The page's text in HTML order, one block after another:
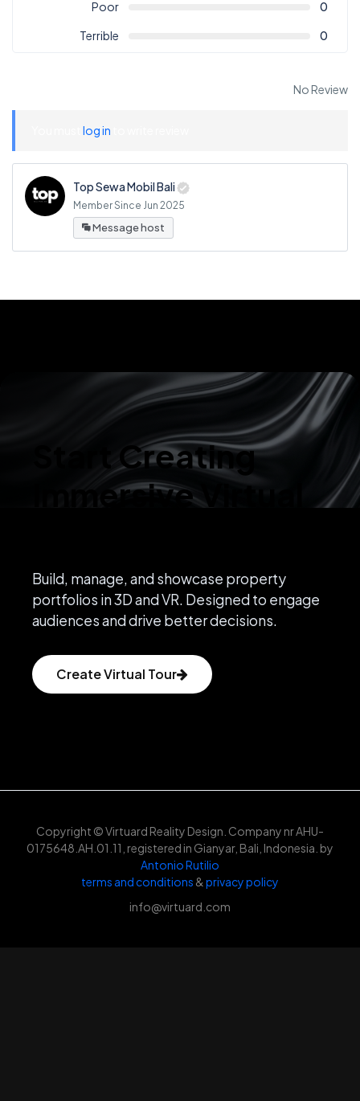
Poor
0
Terrible
0
No Review
log in
Top Sewa Mobil Bali
Member Since Jun 2025
Message host
Start Creating
Immersive Virtual
Build, manage, and showcase property
portfolios in 3D and VR. Designed to engage
audiences and drive better decisions.
Create Virtual Tour
Copyright © Virtuard Reality Design. Company nr AHU-
0175648.AH.01.11, registered in Gianyar, Bali, Indonesia. by
Antonio Rutilio
terms and conditions &privacy policy
info@virtuard.com